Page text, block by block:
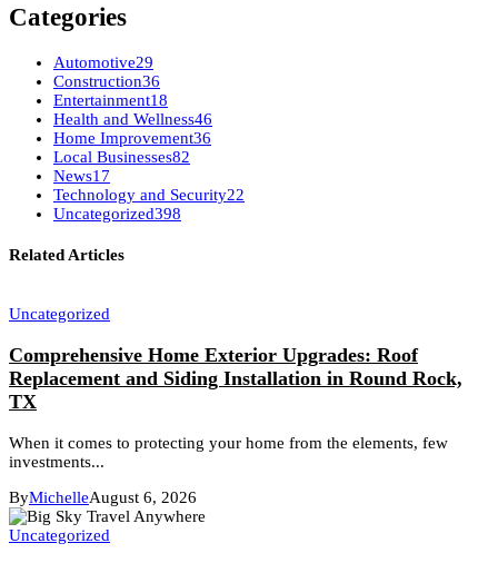
Categories
Automotive29
Construction36
Entertainment18
Health and Wellness46
Home Improvement36
Local Businesses82
News17
Technology and Security22
Uncategorized398
Related Articles
Uncategorized
Comprehensive Home Exterior Upgrades: Roof
Replacement and Siding Installation in Round Rock,
TX
When it comes to protecting your home from the elements, few
investments...
ByMichelleAugust 6, 2026
Uncategorized